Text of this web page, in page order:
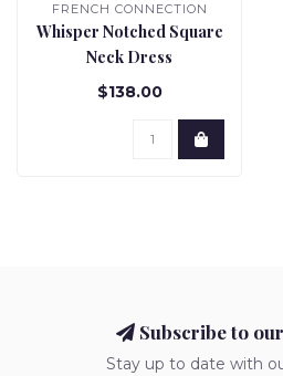
FRENCH CONNECTION
Whisper Notched Square
Neck Dress
$138.00
Subscribe to
Stay up to date with